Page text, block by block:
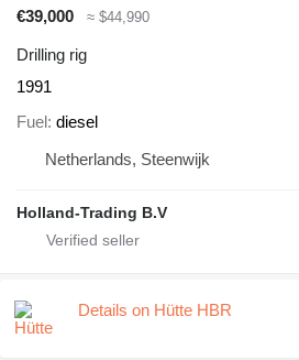
€39,000 ≈ $44,990
Drilling rig
1991
Fuel diesel
Netherlands, Steenwijk
Holland-Trading B.V
Details on Hütte HBR